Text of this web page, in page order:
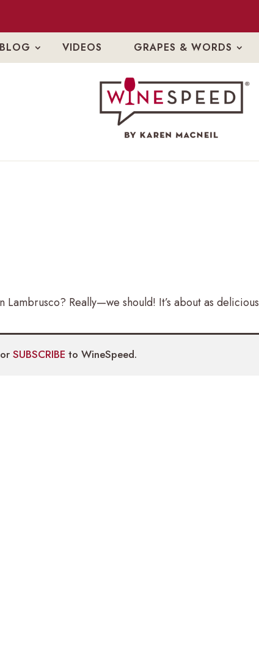
BLOG VIDEOS GRAPES & WORDS
Lambrusco? Really—we should! It’s about as delicious
or SUBSCRIBE to WineSpeed.